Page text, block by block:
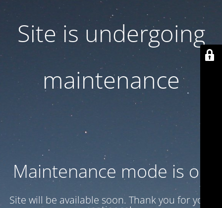
Site is undergoing
maintenance
Maintenance mode is on
Site will be available soon. Thank you for your